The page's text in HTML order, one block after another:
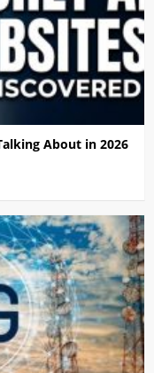
About in 2026